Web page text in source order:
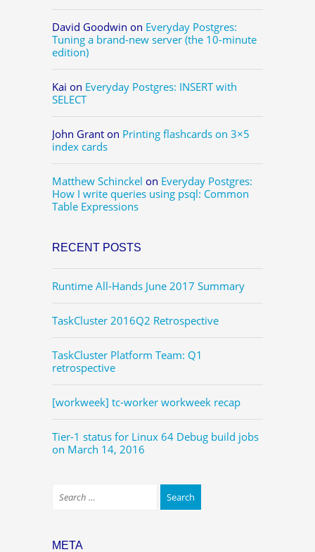
David Goodwin on Everyday Postgres:
Tuning a brand-new server (the 10-minute
edition)
Kai on Everyday Postgres: INSERT with
SELECT
John Grant on Printing flashcards on 3×5
index cards
Matthew Schinckel on Everyday Postgres:
How I write queries using psql: Common
Table Expressions
RECENT POSTS
Runtime All-Hands June 2017 Summary
TaskCluster 2016Q2 Retrospective
TaskCluster Platform Team: Q1
retrospective
[workweek] tc-worker workweek recap
Tier-1 status for Linux 64 Debug build jobs
on March 14, 2016
META